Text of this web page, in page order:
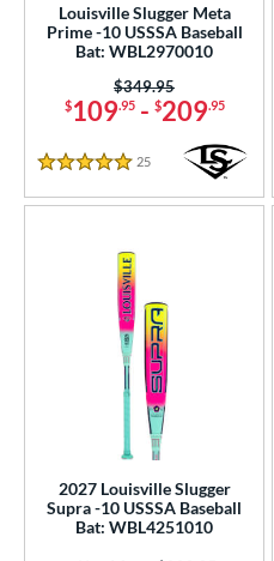
Louisville Slugger Meta
Prime -10 USSSA Baseball
Bat: WBL2970010
$109.95- $209.95
Price was:
$349.95
5 Stars
25 Reviews
2027 Louisville Slugger
Supra -10 USSSA Baseball
Bat: WBL4251010